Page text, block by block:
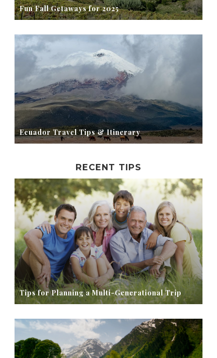
Fun Fall Getaways for 2025
Ecuador Travel Tips & Itinerary
RECENT TIPS
Tips for Planning a Multi-Generational Trip